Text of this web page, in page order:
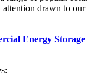
attention drawn to our
Energy Storage